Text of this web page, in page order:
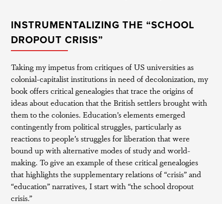
INSTRUMENTALIZING THE “SCHOOL
DROPOUT CRISIS”
Taking my impetus from critiques of US universities as
colonial-capitalist institutions in need of decolonization, my
book offers critical genealogies that trace the origins of
ideas about education that the British settlers brought with
them to the colonies. Education’s elements emerged
contingently from political struggles, particularly as
reactions to people’s struggles for liberation that were
bound up with alternative modes of study and world-
making. To give an example of these critical genealogies
that highlights the supplementary relations of “crisis” and
“education” narratives, I start with “the school dropout
crisis.”